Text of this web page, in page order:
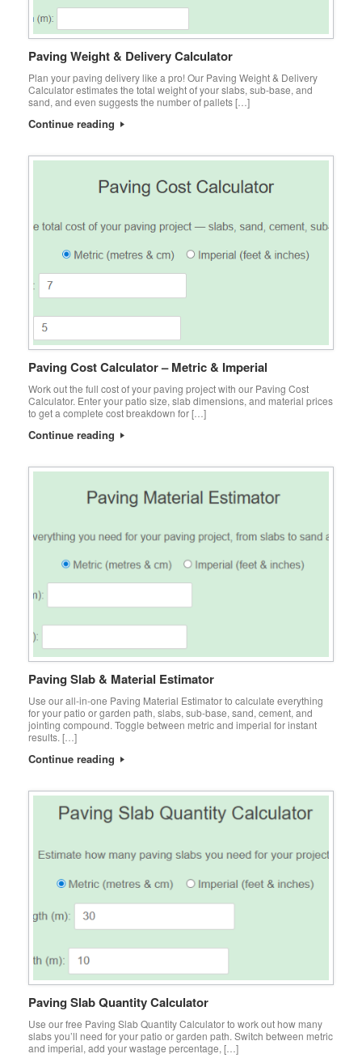
Paving Weight & Delivery Calculator
Plan your paving delivery like a pro! Our Paving Weight & Delivery
Calculator estimates the total weight of your slabs, sub-base, and
sand, and even suggests the number of pallets […]
Continue reading
Paving Cost Calculator – Metric & Imperial
Work out the full cost of your paving project with our Paving Cost
Calculator. Enter your patio size, slab dimensions, and material prices
to get a complete cost breakdown for […]
Continue reading
Paving Slab & Material Estimator
Use our all-in-one Paving Material Estimator to calculate everything
for your patio or garden path, slabs, sub-base, sand, cement, and
jointing compound. Toggle between metric and imperial for instant
results. […]
Continue reading
Paving Slab Quantity Calculator
Use our free Paving Slab Quantity Calculator to work out how many
slabs you’ll need for your patio or garden path. Switch between metric
and imperial, add your wastage percentage, […]